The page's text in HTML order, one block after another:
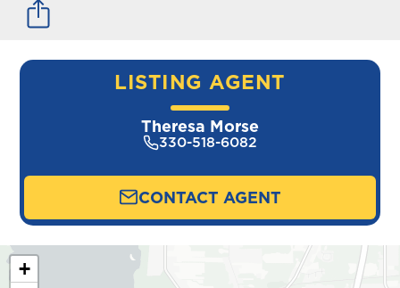
LISTING AGENT
Theresa Morse
330-518-6082
CONTACT AGENT
+